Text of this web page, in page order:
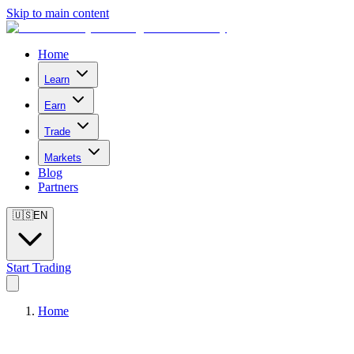
Skip to main content
Home
Learn
Earn
Trade
Markets
Blog
Partners
🇺🇸EN
Start Trading
Home